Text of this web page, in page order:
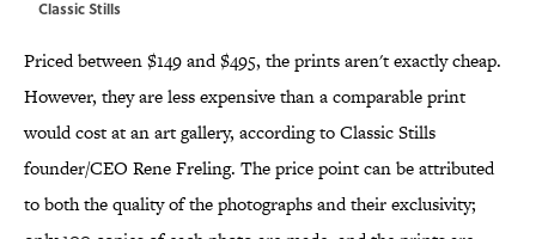
Classic Stills
Priced between $149 and $495, the prints aren't exactly cheap.
However, they are less expensive than a comparable print
would cost at an art gallery, according to Classic Stills
founder/CEO Rene Freling. The price point can be attributed
to both the quality of the photographs and their exclusivity;